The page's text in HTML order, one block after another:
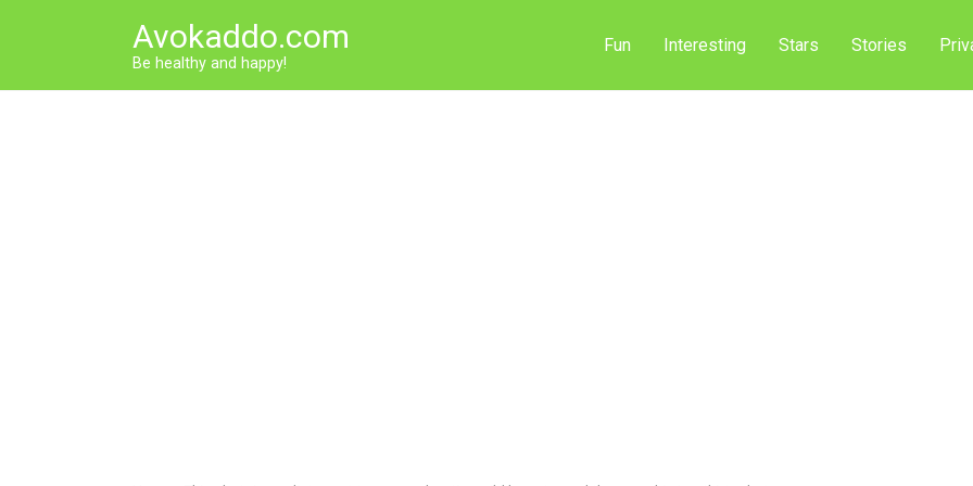
Avokaddo.com
Be healthy and happy!
Fun Interesting Stars Stories